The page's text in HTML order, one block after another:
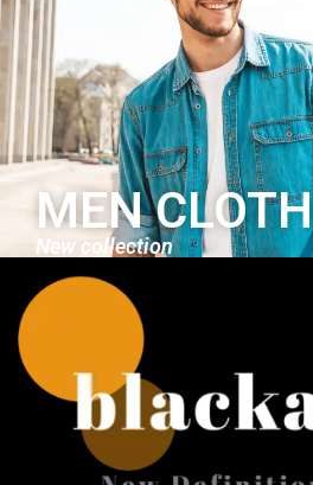
MEN
New collection